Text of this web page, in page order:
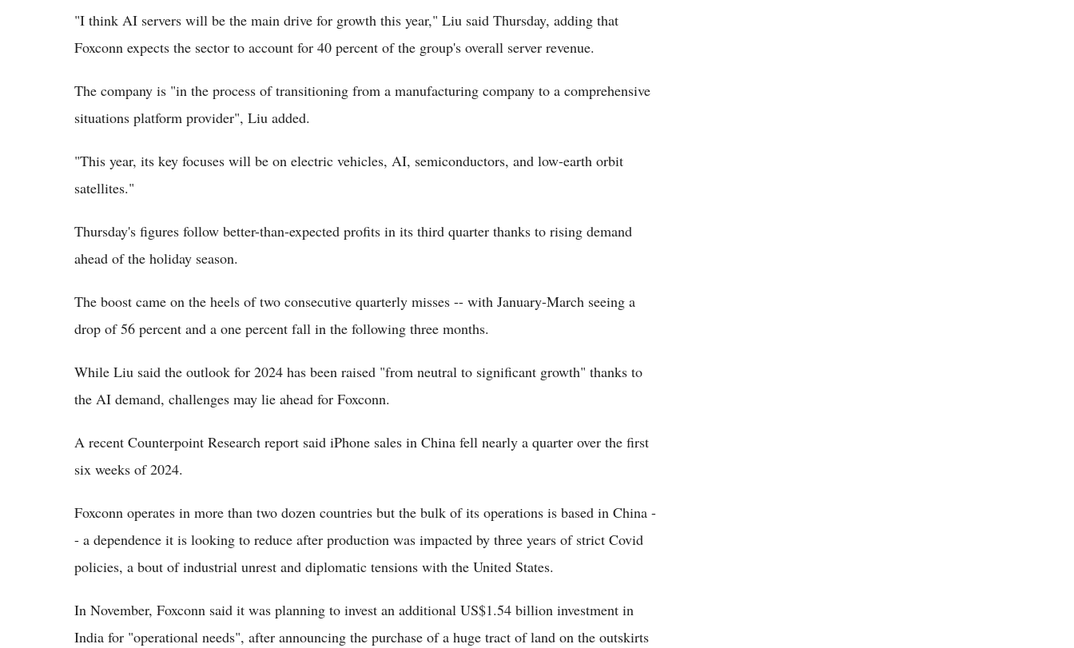
"I think AI servers will be the main drive for growth this year," Liu said Thursday, adding that
Foxconn expects the sector to account for 40 percent of the group's overall server revenue.
The company is "in the process of transitioning from a manufacturing company to a comprehensive
situations platform provider", Liu added.
"This year, its key focuses will be on electric vehicles, AI, semiconductors, and low-earth orbit
satellites."
Thursday's figures follow better-than-expected profits in its third quarter thanks to rising demand
ahead of the holiday season.
The boost came on the heels of two consecutive quarterly misses -- with January-March seeing a
drop of 56 percent and a one percent fall in the following three months.
While Liu said the outlook for 2024 has been raised "from neutral to significant growth" thanks to
the AI demand, challenges may lie ahead for Foxconn.
A recent Counterpoint Research report said iPhone sales in China fell nearly a quarter over the first
six weeks of 2024.
Foxconn operates in more than two dozen countries but the bulk of its operations is based in China -
- a dependence it is looking to reduce after production was impacted by three years of strict Covid
policies, a bout of industrial unrest and diplomatic tensions with the United States.
In November, Foxconn said it was planning to invest an additional US$1.54 billion investment in
India for "operational needs", after announcing the purchase of a huge tract of land on the outskirts